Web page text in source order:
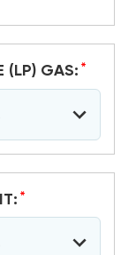
(LP) GAS: *
*